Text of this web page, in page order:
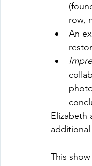
row,
An
Elizabeth
This